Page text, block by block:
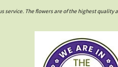
service. The flowers are of the highest